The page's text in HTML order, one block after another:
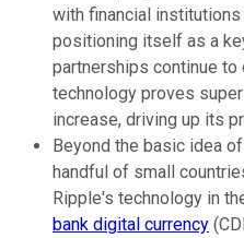
with financial
positioning itself as a
partnerships continue to
technology proves
increase, driving up its
Beyond the basic idea
handful of small
Ripple's technology in
bank digital currency